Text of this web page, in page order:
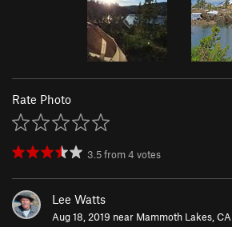
Rate Photo
3.5from4 votes
Lee Watts
Aug 18, 2019 near Mammoth Lakes, CA